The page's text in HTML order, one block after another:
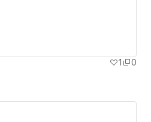
1
0